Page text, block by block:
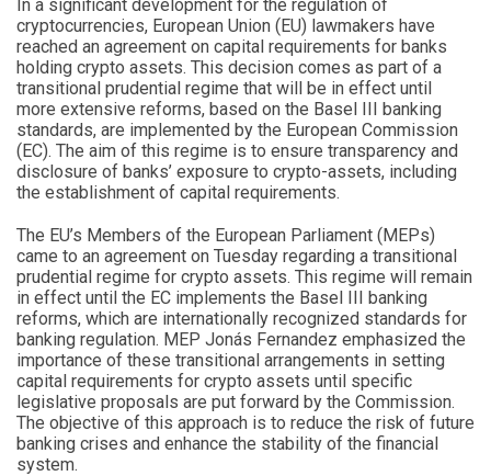
In a significant development for the regulation of
cryptocurrencies, European Union (EU) lawmakers have
reached an agreement on capital requirements for banks
holding crypto assets. This decision comes as part of a
transitional prudential regime that will be in effect until
more extensive reforms, based on the Basel III banking
standards, are implemented by the European Commission
(EC). The aim of this regime is to ensure transparency and
disclosure of banks’ exposure to crypto-assets, including
the establishment of capital requirements.
The EU’s Members of the European Parliament (MEPs)
came to an agreement on Tuesday regarding a transitional
prudential regime for crypto assets. This regime will remain
in effect until the EC implements the Basel III banking
reforms, which are internationally recognized standards for
banking regulation. MEP Jonás Fernandez emphasized the
importance of these transitional arrangements in setting
capital requirements for crypto assets until specific
legislative proposals are put forward by the Commission.
The objective of this approach is to reduce the risk of future
banking crises and enhance the stability of the financial
system.